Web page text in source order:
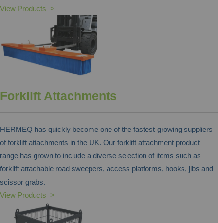
View Products >
Forklift Attachments
HERMEQ has quickly become one of the fastest-growing suppliers
of forklift attachments in the UK. Our forklift attachment product
range has grown to include a diverse selection of items such as
forklift attachable road sweepers, access platforms, hooks, jibs and
scissor grabs.
View Products >